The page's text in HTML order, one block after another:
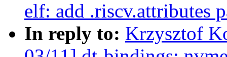
elf: add .riscv.attributes
In reply to: Krzysztof